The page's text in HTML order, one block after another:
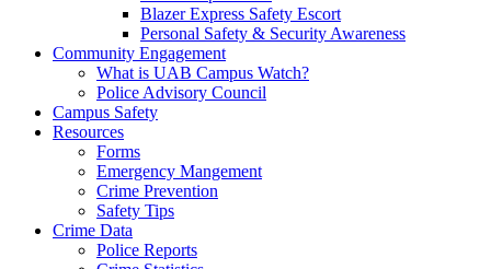
Blazer Express Safety Escort
Personal Safety & Security Awareness
Community Engagement
What is UAB Campus Watch?
Police Advisory Council
Campus Safety
Resources
Forms
Emergency Mangement
Crime Prevention
Safety Tips
Crime Data
Police Reports